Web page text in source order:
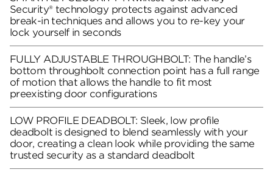
Security® technology protects against advanced
break-in techniques and allows you to re-key your
lock yourself in seconds
FULLY ADJUSTABLE THROUGHBOLT: The handle’s
bottom throughbolt connection point has a full range
of motion that allows the handle to fit most
preexisting door configurations
LOW PROFILE DEADBOLT: Sleek, low profile
deadbolt is designed to blend seamlessly with your
door, creating a clean look while providing the same
trusted security as a standard deadbolt